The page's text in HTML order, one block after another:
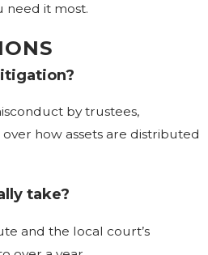
need it most.
by trustees,
how assets are distributed
take?
and the local court’s